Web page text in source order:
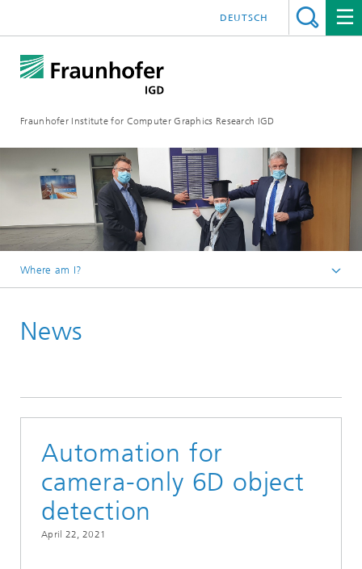
Fraunhofer Institute for Computer Graphics Research IGD
DEUTSCH
Where am I?
News
Automation for
camera-only 6D object
detection
April 22, 2021